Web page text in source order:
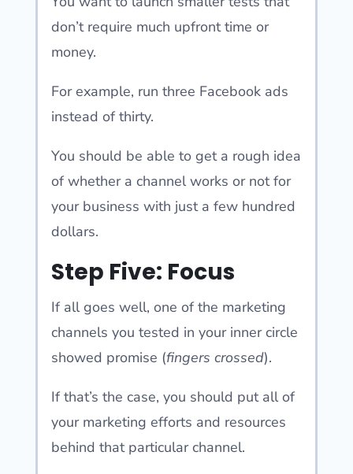
don’t require much upfront time or
money.
For example, run three Facebook ads
instead of thirty.
You should be able to get a rough idea
of whether a channel works or not for
your business with just a few hundred
dollars.
Step Five: Focus
If all goes well, one of the marketing
channels you tested in your inner circle
showed promise (fingers crossed).
If that’s the case, you should put all of
your marketing efforts and resources
behind that particular channel.